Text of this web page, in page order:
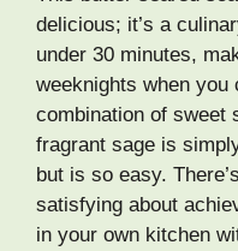
delicious; it’s a
under 30 minutes,
weeknights when you
combination of sweet
fragrant sage is
but is so easy.
satisfying about
in your own kitchen